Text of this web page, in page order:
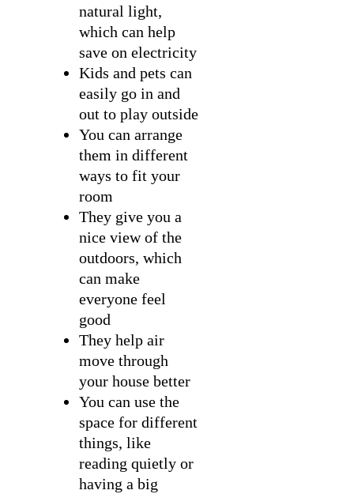
natural light,
which can help
save on electricity
Kids and pets can
easily go in and
out to play outside
You can arrange
them in different
ways to fit your
room
They give you a
nice view of the
outdoors, which
can make
everyone feel
good
They help air
move through
your house better
You can use the
space for different
things, like
reading quietly or
having a big